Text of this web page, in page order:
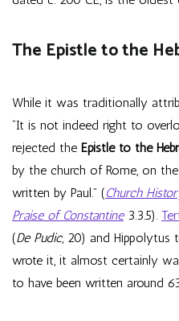
The Epistle to the
While it was traditionally
“It is not indeed right to
rejected the Epistle to the
by the church of Rome, on
written by Paul.” (Church
Praise of Constantine3.3.5).
(De Pudic, 20) and Hippolytus
wrote it, it almost certainly
to have been written around